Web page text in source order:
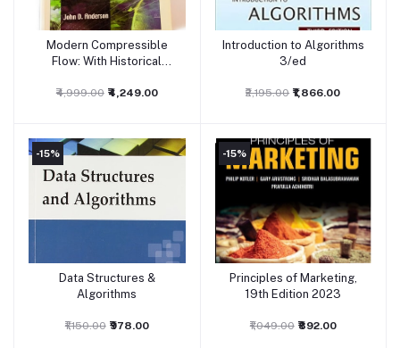
Add to cart
Modern Compressible
Flow: With Historical
₹4,999.00 ₹4,249.00
Add to cart
Introduction to Algorithms
3/ed
₹2,195.00 ₹1,866.00
-15%
Add to cart
Data Structures &
Algorithms
₹1,150.00 ₹978.00
-15%
Add to cart
Principles of Marketing,
19th Edition 2023
₹1,049.00 ₹892.00